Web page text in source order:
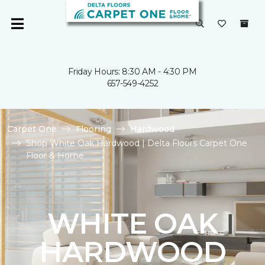
Friday Hours: 8:30 AM - 4:30 PM
657-549-4252
Carpet One Flooring
Hardwood
Shop White Oak Hardwood | Delta Floors Carpet One
Floor & Home
WHITE OAK
HARDWOOD